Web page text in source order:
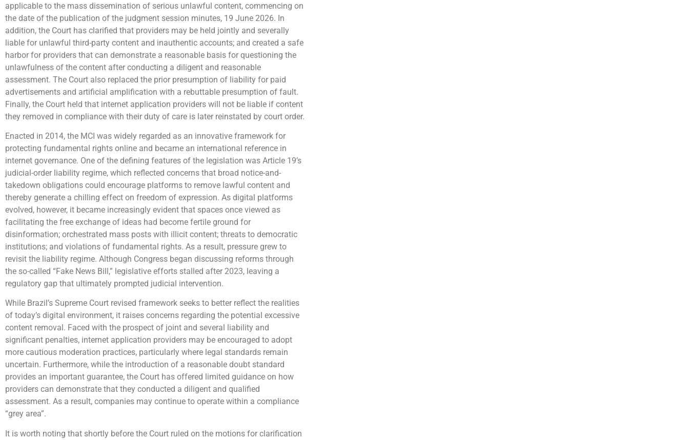
applicable to the mass dissemination of serious unlawful content, commencing on
the date of the publication of the judgment session minutes, 19 June 2026. In
addition, the Court has clarified that providers may be held jointly and severally
liable for unlawful third-party content and inauthentic accounts; and created a safe
harbor for providers that can demonstrate a reasonable basis for questioning the
unlawfulness of the content after conducting a diligent and reasonable
assessment. The Court also replaced the prior presumption of liability for paid
advertisements and artificial amplification with a rebuttable presumption of fault.
Finally, the Court held that internet application providers will not be liable if content
they removed in compliance with their duty of care is later reinstated by court order.
Enacted in 2014, the MCI was widely regarded as an innovative framework for
protecting fundamental rights online and became an international reference in
internet governance. One of the defining features of the legislation was Article 19’s
judicial-order liability regime, which reflected concerns that broad notice-and-
takedown obligations could encourage platforms to remove lawful content and
thereby generate a chilling effect on freedom of expression. As digital platforms
evolved, however, it became increasingly evident that spaces once viewed as
facilitating the free exchange of ideas had become fertile ground for
disinformation; orchestrated mass posts with illicit content; threats to democratic
institutions; and violations of fundamental rights. As a result, pressure grew to
revisit the liability regime. Although Congress began discussing reforms through
the so-called “Fake News Bill,” legislative efforts stalled after 2023, leaving a
regulatory gap that ultimately prompted judicial intervention.
While Brazil’s Supreme Court revised framework seeks to better reflect the realities
of today’s digital environment, it raises concerns regarding the potential excessive
content removal. Faced with the prospect of joint and several liability and
significant penalties, internet application providers may be encouraged to adopt
more cautious moderation practices, particularly where legal standards remain
uncertain. Furthermore, while the introduction of a reasonable doubt standard
provides an important guarantee, the Court has offered limited guidance on how
providers can demonstrate that they conducted a diligent and qualified
assessment. As a result, companies may continue to operate within a compliance
“grey area”.
It is worth noting that shortly before the Court ruled on the motions for clarification